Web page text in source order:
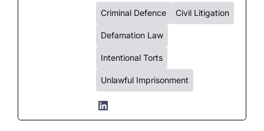
Criminal Defence Civil Litigation
Defamation Law
Intentional Torts
Unlawful Imprisonment